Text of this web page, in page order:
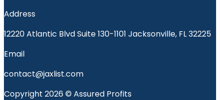
Address
12220 Atlantic Blvd Suite 130-1101 Jacksonville, FL 32225
Email
contact@jaxlist.com
Copyright 2026 © Assured Profits